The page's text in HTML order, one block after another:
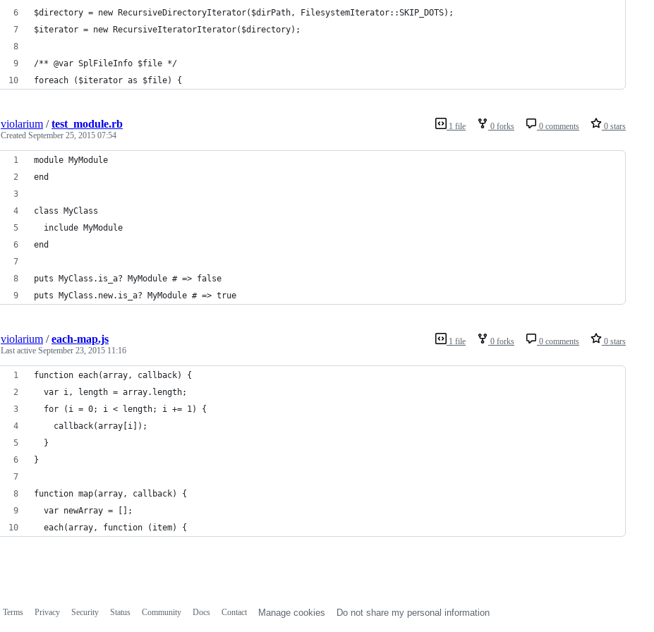
$directory = new RecursiveDirectoryIterator($dirPath, FilesystemIterator::SKIP_DOTS);
$iterator = new RecursiveIteratorIterator($directory);
/** @var SplFileInfo $file */
foreach ($iterator as $file) {
1 file 0 forks 0 comments 0 stars
violarium /test_module.rb
Created September 25, 2015 07:54
module MyModule
end
class MyClass
  include MyModule
end
puts MyClass.is_a? MyModule # => false
puts MyClass.new.is_a? MyModule # => true
1 file 0 forks 0 comments 0 stars
violarium /each-map.js
Last active September 23, 2015 11:16
function each(array, callback) {
  var i, length = array.length;
  for (i = 0; i < length; i += 1) {
    callback(array[i]);
  }
}
function map(array, callback) {
  var newArray = [];
  each(array, function (item) {
Terms Privacy Security Status Community Docs Contact Manage cookies Do not share my personal information